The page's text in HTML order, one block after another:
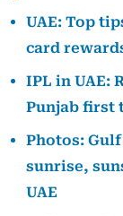
UAE: Top
card
IPL in UAE:
Punjab first
Photos:
sunrise,
UAE